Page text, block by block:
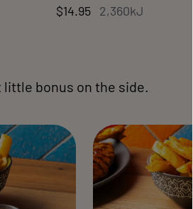
$14.95 2,360kJ
little bonus on the side.